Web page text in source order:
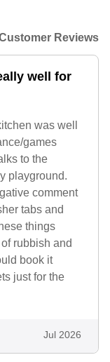
Reviews
well for
was well
games
to the
playground.
comment
tabs and
things
rubbish and
book it
just for the
Jul 2026